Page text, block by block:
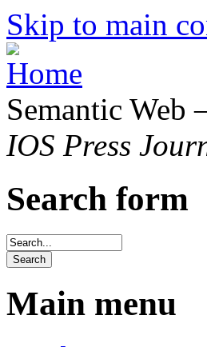
Skip to main
Semantic
IOS Press
Search form
Main menu